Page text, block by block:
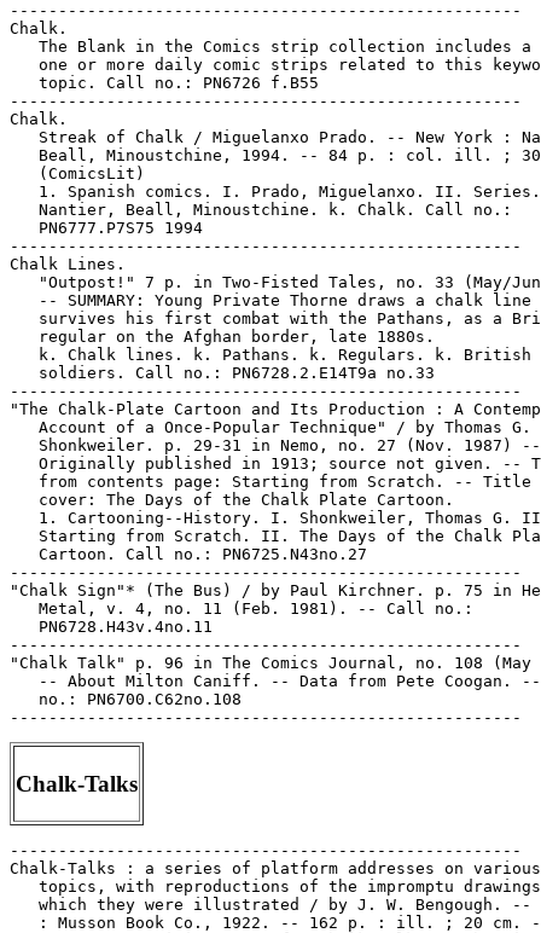
-----------------------------------------------------
Chalk.
The Blank in the Comics strip collection includes a
one or more daily comic strips related to this
   topic. Call no.: PN6726 f.B55
-----------------------------------------------------
Chalk.
Streak of Chalk / Miguelanxo Prado. -- New York :
Beall, Minoustchine, 1994. -- 84 p. : col. ill. ;
   (ComicsLit)
1. Spanish comics. I. Prado, Miguelanxo. II.
   Nantier, Beall, Minoustchine. k. Chalk. Call no.:
   PN6777.P7S75 1994
-----------------------------------------------------
Chalk Lines.
"Outpost!" 7 p. in Two-Fisted Tales, no. 33 (May/
-- SUMMARY: Young Private Thorne draws a chalk line
survives his first combat with the Pathans, as a
   regular on the Afghan border, late 1880s.
   k. Chalk lines. k. Pathans. k. Regulars. k. British
   soldiers. Call no.: PN6728.2.E14T9a no.33
-----------------------------------------------------
"The Chalk-Plate Cartoon and Its Production : A
   Account of a Once-Popular Technique" / by Thomas G.
   Shonkweiler. p. 29-31 in Nemo, no. 27 (Nov. 1987) --
Originally published in 1913; source not given. --
from contents page: Starting from Scratch. -- Title
   cover: The Days of the Chalk Plate Cartoon.
1. Cartooning--History. I. Shonkweiler, Thomas G.
Starting from Scratch. II. The Days of the Chalk
   Cartoon. Call no.: PN6725.N43no.27
-----------------------------------------------------
"Chalk Sign"* (The Bus) / by Paul Kirchner. p. 75 in
   Metal, v. 4, no. 11 (Feb. 1981). -- Call no.:
   PN6728.H43v.4no.11
-----------------------------------------------------
"Chalk Talk" p. 96 in The Comics Journal, no. 108 (May
-- About Milton Caniff. -- Data from Pete Coogan.
   no.: PN6700.C62no.108
Chalk-Talks
-----------------------------------------------------
Chalk-Talks : a series of platform addresses on various
   topics, with reproductions of the impromptu drawings with
   which they were illustrated / by J. W. Bengough. -- Toronto
   : Musson Book Co., 1922. -- 162 p. : ill. ; 20 cm. --
   Contents: Reminiscences of a chalk talker ; The pictorial
   potentialities of things in general ; A chalk talk for
   schools ; Santa Claus and Mother Goose ; Woman suffrage ;
   Free trade ; The social question ; Anti-Barleycorn ; "Do
   your bit." -- Call no.: PR4099.B46 1922
-----------------------------------------------------
Chalk-Talks.
   Beard, Frank, and chalk-talks : index entry (p. 106) in The
   World Encyclopedia of Cartoons, ed. by Maurice Horn
   (Detroit : Gale Research, 1980). -- Call no.: NC1325.W67
   1980
-----------------------------------------------------
Chalk-Talks.
   Bengough, John Wilson, and chalk-talks : index entry (p.
   111) in The World Encyclopedia of Cartoons, ed. by Maurice
   Horn (Detroit : Gale Research, 1980).
   1. Chalk-talks. Call no.: NC1325.W67 1980
-----------------------------------------------------
Chalk-Talks.
   Index entry (p. 107-108) in Cartooning for Suffrage / by
   Alice Sheppard (Albuquerque : University of New Mexico
   Press, 1994). Call no.: NC1425.S54 1994
-----------------------------------------------------
Chalk-Talks.
   Index entry to Cartoonist Profiles, no. 2 (June 1969), p.
   31-33 -- Data from R.C. Harvey. -- Call no.: NC1300.C35no.2
-----------------------------------------------------
Chalk-Talks.
   Index entry to Cartoonist Profiles, no. 38 (June 1978), p.
   69 -- Data from R.C. Harvey. -- Call no.: NC1300.C35no.38
-----------------------------------------------------
Chalk-Talks.
   "John Buscema's Chalk Talk" p. 63-73 in The Comics Journal,
   no. 226 (Aug. 2000). -- Introduced by Eric Evans. -- "John
   Buscema's advice, circa 1982, to the young artists at
   Marvel." -- Transcription, which includes interaction with
   Jim Shooter and other voices not identified. -- Cover
   title: C.C. Beck, John Buscema, Gil Kane on Hacking. --
   Call no.: PN6700.C62no.226
-----------------------------------------------------
Chalk-Talks.
   Mecham, William (Tom Merry), and chalk-talks : index entry
   (p. 385) in The World Encyclopedia of Cartoons, ed. by
   Maurice Horn (Detroit : Gale Research, 1980).
   1. Caricaturists. 2. Chalk-talks. I. Merry, Tom. II.
   Mecham, William. Call no.: NC1325.W67 1980
-----------------------------------------------------
Chalk-Talks.
   Their Best Stunts. -- Minneapolis, Minn. : Bart
   Publications, 1928. -- 84 p. : ill. ; 19 cm. -- Routines
   and instructions for chalk talk entertainment.
   1. Chalk-talks--Technique. 2. Cartooning--Technique. Call
   no.: NC865.T47 1928
-----------------------------------------------------
Chalk Talks on Health and Safety / by Walter F. Cobb ;
   illustrated by the author. -- New York : The Macmillan
   Company, 1926. -- 243 p. : ill. ; 19 cm. -- Call no.:
   QP37.C63 1926
-----------------------------------------------------
"Chalk Up Another One" (Archie) 1 p. in Archie Comics, no. 64
   (Sept./Oct. 1953). -- Call no.: PN6728.1.A7A7no.64
-----------------------------------------------------
Chalkboard Bungle.
   Animaniacs Adventures : two wacky tales in one cool book! /
   adapted by Jane B. Mason ; based upon television scripts by
   Peter Hastings, Paul Rugg, Earl Kress and Tom Ruegger ;
   illustrated by John Costanza ; cover illustration by Allen
   Helbig. -- New York : Scholastic, Inc., 1995. -- 48 p. :
   col. ill. ; 23 cm. -- Contents: Chalkboard bungle ; The
   taming of the screwy. -- Genre: Funny animal fiction. --
   Call no.: PN1992.77.A6M3 1995
-----------------------------------------------------
Chalkboards.
   The Blank in the Comics strip collection includes a file of
   one or more daily comic strips related to this keyword or
   topic. Call no.: PN6726 f.B55
-----------------------------------------------------
Chalkie.
   "And A Mate Who's Twit Enough To Do It For Him"* (Andy
   Capp, Oct. 21, 1988) / Smythe. -- Summary: Behind every
   successful man there's a wife telling him what to do, says
   Flo, and it looks like Chalkie's going to mow their lawn.
   -- Call no.: PN6726 f.B55 "lawnmowing"
-----------------------------------------------------
Chalkie.
   "Five Teeth Out"* (Andy Capp, Sept. 27, 1983) / Smythe. --
   Summary: Andy warns Chalkie not to tell anyone about his
   denture. -- Key words: Extraction, secrets.
   Call no.: PN6726f.B55 "Dentures"
-----------------------------------------------------
Chalkie.
   "I'll Throw it in My Dustbin"* (Andy Capp, Nov. 25, 1997) /
   Smythe. -- Summary: Andy's burnt the bottom out of a pan,
   and Chalkie knows how to hide the fact from Flo. -- Call
   no.: PN6726 f.B55 "pans"
-----------------------------------------------------
Chalkley, Tom.
   Index entry to Cartoonist Profiles, no. 88 (Dec. 1990), p.
   58-61 -- Data from R.C. Harvey. -- Call no.:
   NC1300.C35no.88
-----------------------------------------------------
Chalky.
   Entry (p. 45) in Encyclopedia of Comic Characters, by Denis
   Gifford (Harlow : Longman, 1987). -- Call no.: PN6707.G5
   1987
-----------------------------------------------------
The Challenge / by Rick Hubble. -- East Lansing, MI?, 198-? --
   1 fold. sheet : ill. ; 11 cm. -- A tract on Christian
   salvation, partly in comic art style.
   1. Salvation--Comic books, strips, etc. I. Hubble, Rick.
   Call no.: BT753.H8 1980z
-----------------------------------------------------
"Challenge" / by Matthias Beeguer. p. 71-78 in Heavy Metal, v.
   24, no. 5 (Nov.  2000). -- Call no.: PN6728.H43v.24no.5
-----------------------------------------------------
"Challenge" (Agrippine) / Claire Bretécher. p. 28 in Oxford
   French Cartoon-Strip Vocabulary Builder (Oxford, OX :
   Oxford University Press, 2000). -- Call no.: PC2074.8 .O84
   2000
-----------------------------------------------------
"The Challenge" (Elfquest). Swedish.
   Utmaningen / text, Wendy & Richard Pini ; bild, Wendy Pini
   ; översättning, Lennart Allen ; textning, Jan-Erik Höglund.
   -- Stockholm : Alvglans, 1981. -- 32 p. : col. ill. ; 29
   cm. -- (Alverfolket ; 3) -- "The Challenge [copyright]
   Wendy & Richard Pini 1978, 1981." -- Call no.:
   PS648.F3E5919 1981
-----------------------------------------------------
"The Challenge!" (Li'l Leroy) 1 p. in Binky, no. 80 (Aug.
   1971). -- Call no.: PN6728.1.N3L4no.80
-----------------------------------------------------
"Challenge!" (Ringo Kid) 5 p. in Ringo Kid, no. 11 (Sept.
   1971). -- Reprint. -- Begins: If you're figuring on
   drawing, make your play! -- Call no.: PN6728.4.M3R5no.11
-----------------------------------------------------
"Challenge" (Sad Sack) / George Baker. p. 38 in The New York
   Times Magazine, Jan. 18, 1970. -- Full-page color strip
   about earning an army uniform, as part of an advertisement
   for Klopman Mills, Inc. -- Call no.: folio AP2.N48 1970
-----------------------------------------------------
"Challenge for the Title of Jungle Queen"* (Camilla, Queen of
   the Jungle Empire) / by Victor Ibsen. p. 55-64 in Jungle
   Comics, no. 29 (May 1942). -- Begins: Jealous hatred stirs
   the Queen of the Amazon tribe to challenge Camilla for the
   title of 'Jungle Queen.' -- Call no.: PN6728.1.F5J83no.29
-----------------------------------------------------
"A Challenge from the Pyramids" (Vigilante) / by Mort Morton
   Jr. 10 p. in Action Comics, no. 70 (Mar. 1944) -- SUMMARY:
   Antique dealers are being robbed, and the Assistant Curator
   of Egyptology at the Fine Arts Museum is the mastermind.
   The Vigilante and Stuff get locked in a mummy case. -- Data
   from Gene Reed.
   I. Meskin, Mort. II. Vigilante. k. Pyramids. k. Antique
   Dealers. k. Curators. k. Egyptology. k. Museums. k. Stuff.
   k. Mummy cases. Call no.: PN6728.1.N3A2m no.70
-----------------------------------------------------
Challenge magazine.
   Index entry (p. 123) in Bonzer : Australian Comics
   1900-1990s, edited by Annette Kay Shiell (Melbourne : Elgua
   Media, 1998). -- Call no.: PN6790.A8 S47 1998
-----------------------------------------------------
The Challenge of Artemis.
   Wonder Woman : the Challenge of Artemis / William
   Messner-Loebs, writer ; Mike Deodato, Jr., artist ; John
   Costanza, letterer ; Patricia Mulvihill, colorist. -- New
   York : DC Comics, 1996. -- 176 p. : col. ill. ; 26 cm. --
   "Originally published in single magazine form as Wonder
   Woman, 94-100." -- Call no.: PN6728.W62C47 1996
-----------------------------------------------------
"The Challenge of Aztarn"* (Lost World) / art: George Evans.
   11 p. in Planet Comics, no. 62 (Sept. 1949). -- Villains
   are Voltamen, and Aztarn (introduced); introduction of Jim,
   Alice, and Kermit (a family), Jack and Pete (two boys). --
   Data from Lou Mougin via the Grand Comics Database Project.
   -- Call no.: PN6728.1.F5P55m no.62
-----------------------------------------------------
The Challege of Cholesterol : a Family Affair = El Reto del
   Colesterol : un Asunto Familiar. -- East Hanover, NJ :
   Sandoz Pharmaceuticals Corporation, 199-? -- 12 p. : ill. ;
   28 cm. -- English and Spanish versions back to back,
   inverted. -- Written by Mark J. Cohen, illustrated by Frank
   Hill. -- Health pamphlet in comics form, about cholesterol
   and heart disease. -- Call no.: PN6728.25.S3C47 1990z
-----------------------------------------------------
"The Challenge of Clay-Face" (Batman) 13 p. in Detective
   Comics, no. 298 (Dec. 1961) ; reprinted in Batman, no. 213
   (Aug. 1969). -- Appearance of Robin. -- Call no.:
   PN6728.1.N3D4no.298
-----------------------------------------------------
The Challenge of Dimension X!
   "The Forest of Giants!" (Wonder Woman) / Ross Andru,
   pencils ; Mike Esposito, inks ; Robert Kanigher, script. 16
   p. in Wonder Woman, no. 10